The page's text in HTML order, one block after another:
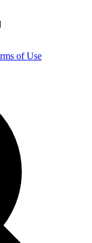
of Use